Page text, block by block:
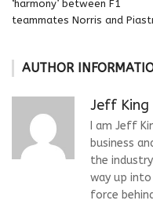
‘harmony’ between F1
teammates Norris and
AUTHOR
Jeff King
I am Jeff
business
the
way up
force